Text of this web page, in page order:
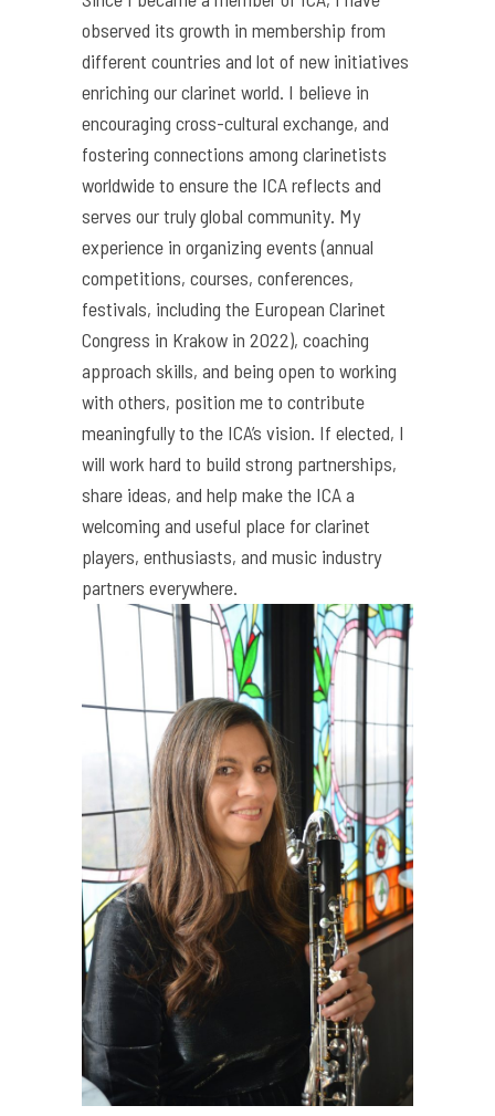
observed its growth in membership from
different countries and lot of new initiatives
enriching our clarinet world. I believe in
encouraging cross-cultural exchange, and
fostering connections among clarinetists
worldwide to ensure the ICA reflects and
serves our truly global community. My
experience in organizing events (annual
competitions, courses, conferences,
festivals, including the European Clarinet
Congress in Krakow in 2022), coaching
approach skills, and being open to working
with others, position me to contribute
meaningfully to the ICA’s vision. If elected, I
will work hard to build strong partnerships,
share ideas, and help make the ICA a
welcoming and useful place for clarinet
players, enthusiasts, and music industry
partners everywhere.